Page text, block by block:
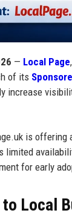
— Local Page
of its
increase
is offering
limited
for early
Local